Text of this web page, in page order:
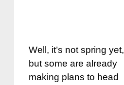
Well, it’s not spring yet,
but some are already
making plans to head